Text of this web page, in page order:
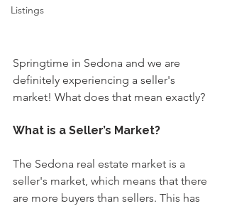
Listings
Springtime in Sedona and we are
definitely experiencing a seller's
market! What does that mean exactly?
What is a Seller’s Market?
The Sedona real estate market is a
seller's market, which means that there
are more buyers than sellers. This has